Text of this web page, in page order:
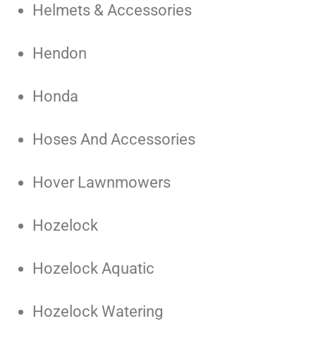
Helmets & Accessories
Hendon
Honda
Hoses And Accessories
Hover Lawnmowers
Hozelock
Hozelock Aquatic
Hozelock Watering